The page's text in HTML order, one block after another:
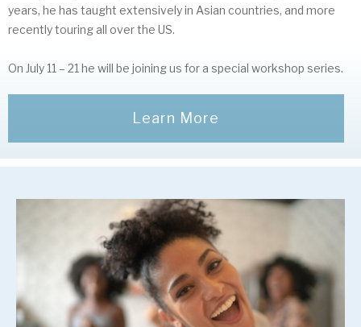
years, he has taught extensively in Asian countries, and more
recently touring all over the US.
On July 11 – 21 he will be joining us for a special workshop series.
Learn More